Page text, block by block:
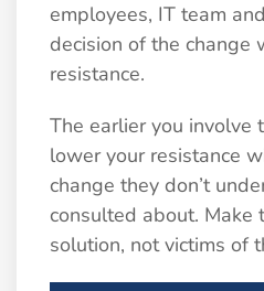
employees, IT team
decision of the change
resistance.
The earlier you involve
lower your resistance
change they don’t
consulted about. Make
solution, not victims of